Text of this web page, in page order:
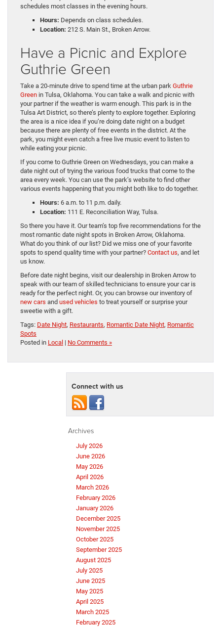
schedules most classes in the evening hours.
Hours: Depends on class schedules.
Location: 212 S. Main St., Broken Arrow.
Have a Picnic and Explore
Guthrie Green
Take a 20-minute drive to spend time at the urban park Guthrie
Green in Tulsa, Oklahoma. You can take a walk and picnic with
your partner if the weather is warm enough. This park is in the
Tulsa Art District, so there’s plenty to explore together. Exploring
the area is a nice idea if you’re doing date night on a budget
because there are plenty of free events in the district. At the
park, you might even catch a free live music event to listen to
while eating your picnic.
If you come to Guthrie Green on Wednesdays, you can make a
date night out of trying the various food trucks that come to the
area every week. You can use the park’s website to find other
various events happening that you might both like to do together.
Hours: 6 a.m. to 11 p.m. daily.
Location: 111 E. Reconciliation Way, Tulsa.
So there you have it. Our team’s top five recommendations for the
most romantic date night spots in Broken Arrow, Oklahoma.
What do you think of our list? Did we miss one of your favorite
spots to spend quality time with your partner? Contact us, and let
us know.
Before date night begins, visit our dealership in Broken Arrow to
speak with our team of skilled technicians to ensure your car is
ready for the perfect night. Or, you can browse our inventory of
new cars and used vehicles to treat yourself or surprise your
sweetie with a gift.
Tags: Date Night, Restaurants, Romantic Date Night, Romantic
Spots
Posted in Local | No Comments »
Connect with us
Archives
July 2026
June 2026
May 2026
April 2026
March 2026
February 2026
January 2026
December 2025
November 2025
October 2025
September 2025
August 2025
July 2025
June 2025
May 2025
April 2025
March 2025
February 2025